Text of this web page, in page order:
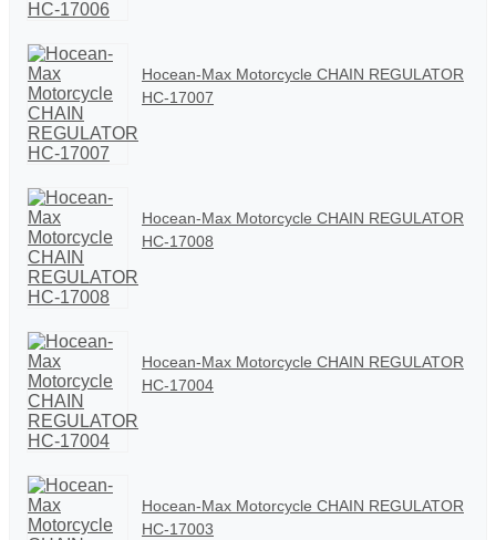
Hocean-Max Motorcycle CHAIN REGULATOR
HC-17007
Hocean-Max Motorcycle CHAIN REGULATOR
HC-17008
Hocean-Max Motorcycle CHAIN REGULATOR
HC-17004
Hocean-Max Motorcycle CHAIN REGULATOR
HC-17003